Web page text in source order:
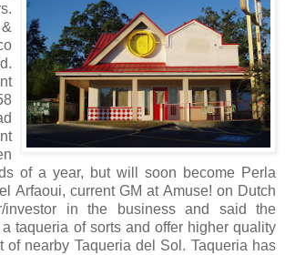
of a year, but will soon become Perla
Arfaoui, current GM at Amuse! on Dutch
investor in the business and said the
taqueria of sorts and offer higher quality
of nearby Taqueria del Sol. Taqueria has